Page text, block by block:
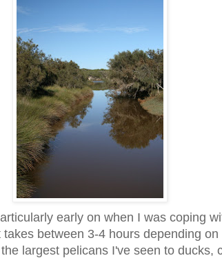
early on when I was coping
between 3-4 hours depending
largest pelicans I've seen to ducks,